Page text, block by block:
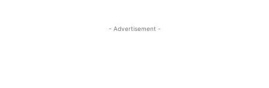
- Advertisement -